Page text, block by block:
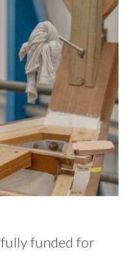
funded for